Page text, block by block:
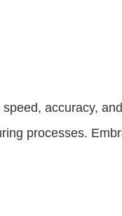
accuracy,
processes.